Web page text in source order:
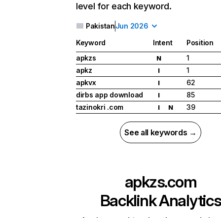
level for each keyword.
PakistanJun 2026
Keyword Intent
Position
apkzs
N
1
apkz
I
1
apkvx
I
62
dirbs app download
I
85
tazinokri .com
I N 39
See all keywords →
apkzs.com
Backlink Analytics